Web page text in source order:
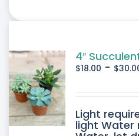
4″
$18.00 - $
Light
light Water